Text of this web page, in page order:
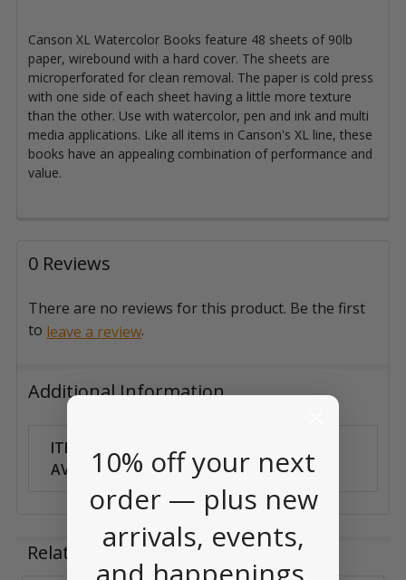
Canson XL Watercolor Books feature 48 sheets of 90lb
paper, wirebound with a hard cover. The sheets are
microperforated for clean removal. The paper is cold press
with one side of each sheet having a little more texture
than the other. Use with watercolor, pen and ink and multi
media applications. Like all items in Canson's XL line, these
books have an appealing combination of performance and
value.
0 Reviews
There are no reviews for this product. Be the first
to leave a review.
Additional Information
ITEM
AVAILABILITY:
Anywhere
Related Products
10% off your next
order — plus new
arrivals, events,